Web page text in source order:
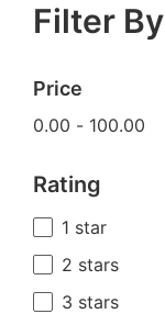
Filter By
Price
0.00 - 100.00
Rating
1 star
2 stars
3 stars